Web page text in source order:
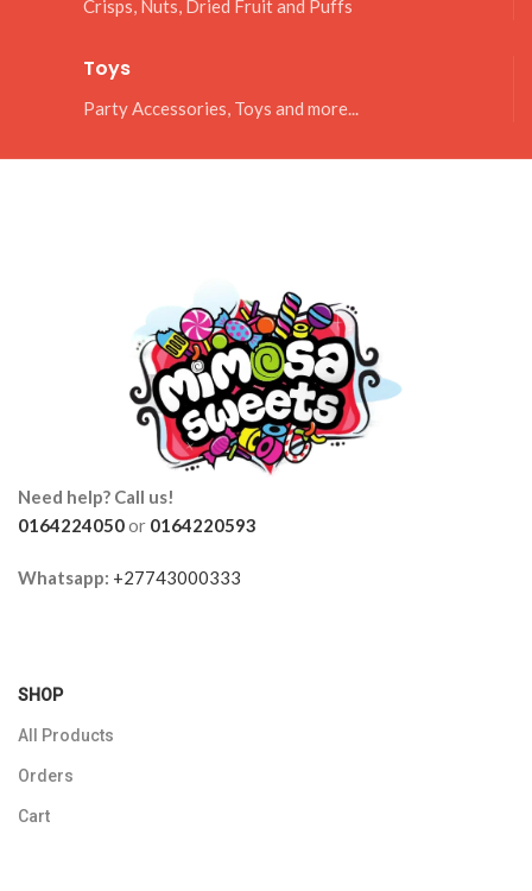
Crisps, Nuts, Dried Fruit and Puffs
Toys
Party Accessories, Toys and more...
Need help? Call us!
0164224050or 0164220593
Whatsapp: +27743000333
SHOP
All Products
Orders
Cart